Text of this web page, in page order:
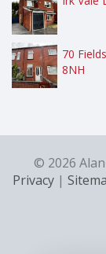
70
8NH
© 2026
Privacy|